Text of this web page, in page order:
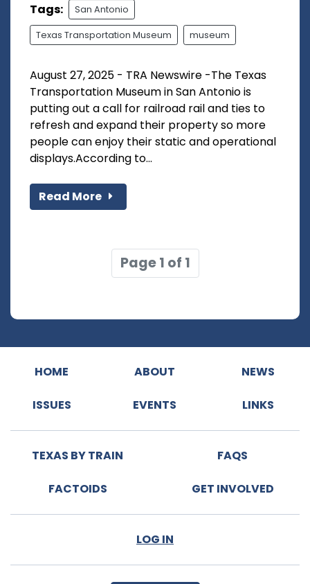
Tags: San Antonio
Texas Transportation Museum museum
August 27, 2025 - TRA Newswire -The Texas
Transportation Museum in San Antonio is
putting out a call for railroad rail and ties to
refresh and expand their property so more
people can enjoy their static and operational
displays.According to...
Read More
Page 1 of 1
HOME ABOUT NEWS
ISSUES EVENTS LINKS
TEXAS BY TRAIN FAQS
FACTOIDS GET INVOLVED
LOG IN